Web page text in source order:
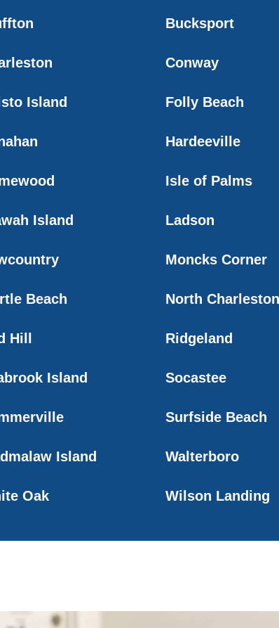
Bucksport
Conway
Island Folly Beach
Hardeeville
Isle of Palms
Island Ladson
Moncks Corner
Beach North Charleston
Hill Ridgeland
Island Socastee
Surfside Beach
Island Walterboro
Oak Wilson Landing